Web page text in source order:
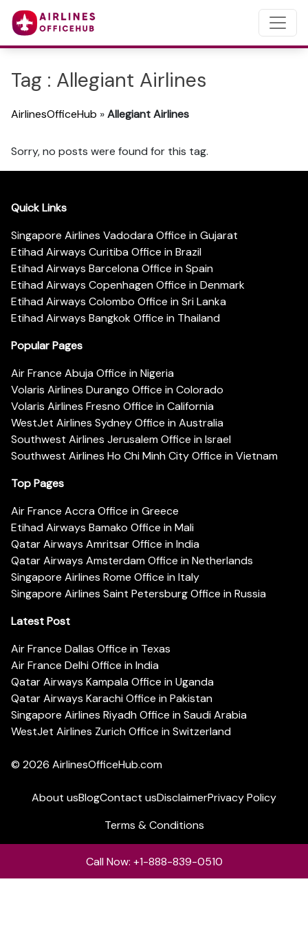
Tag : Allegiant Airlines
AirlinesOfficeHub »Allegiant Airlines
Sorry, no posts were found for this tag.
Quick Links
Singapore Airlines Vadodara Office in Gujarat
Etihad Airways Curitiba Office in Brazil
Etihad Airways Barcelona Office in Spain
Etihad Airways Copenhagen Office in Denmark
Etihad Airways Colombo Office in Sri Lanka
Etihad Airways Bangkok Office in Thailand
Popular Pages
Air France Abuja Office in Nigeria
Volaris Airlines Durango Office in Colorado
Volaris Airlines Fresno Office in California
WestJet Airlines Sydney Office in Australia
Southwest Airlines Jerusalem Office in Israel
Southwest Airlines Ho Chi Minh City Office in Vietnam
Top Pages
Air France Accra Office in Greece
Etihad Airways Bamako Office in Mali
Qatar Airways Amritsar Office in India
Qatar Airways Amsterdam Office in Netherlands
Singapore Airlines Rome Office in Italy
Singapore Airlines Saint Petersburg Office in Russia
Latest Post
Air France Dallas Office in Texas
Air France Delhi Office in India
Qatar Airways Kampala Office in Uganda
Qatar Airways Karachi Office in Pakistan
Singapore Airlines Riyadh Office in Saudi Arabia
WestJet Airlines Zurich Office in Switzerland
© 2026 AirlinesOfficeHub.com
About usBlogContact usDisclaimerPrivacy Policy
Terms & Conditions
Call Now: +1-888-839-0510